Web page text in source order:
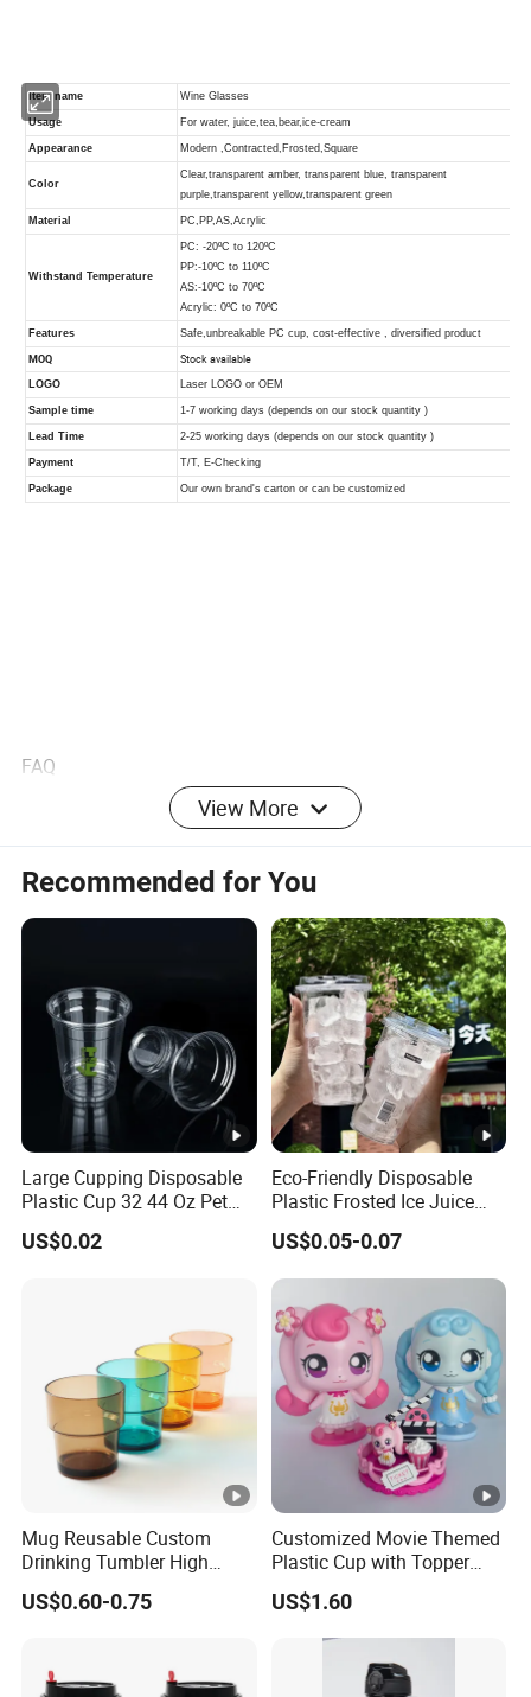
FAQ
1. Can I buy small quantity?
Our MOQ is 100 sets. Yes of course, we can accept small
order only if we have available stock quantity to meet your
needs. Please send us inquiry with your order quantity, we
will quote to you accordingly. For small orders, we will
need your quantity to check our stock before quoting.
2. OEM / ODM service?
Yes. We can accept OEM service. Also we have our own
designer team. So it's also welcome to choose our ODM
products.
3. Where is your company?
ShenOne is located in Shenzhen. When you arrive at
Guangzhou, we can pick you up and visit our company if
needed. It is very convenient to visit us.
4. Payment?
We accept T/T, L/C, Western Union, and so on.
View More
Recommended for You
Large Cupping Disposable
Plastic Cup 32 44 Oz Pet
Cup
US$0.02
Eco-Friendly Disposable
Plastic Frosted Ice Juice
Beverage Cups Blister
Plastic Freezer Coffee Cups
US$0.05-0.07
Mug Reusable Custom
Drinking Tumbler High
Quality 14oz Plastic Cup
US$0.60-0.75
Customized Movie Themed
Plastic Cup with Topper
Figurines
US$1.60